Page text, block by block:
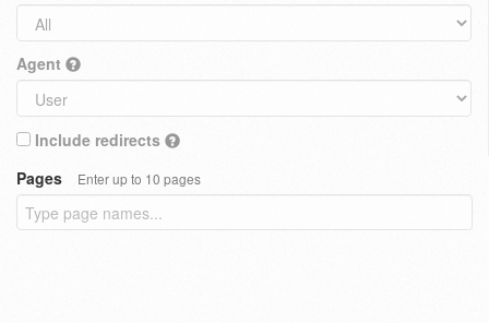
Agent
Include redirects
Pages
Enter up to 10 pages